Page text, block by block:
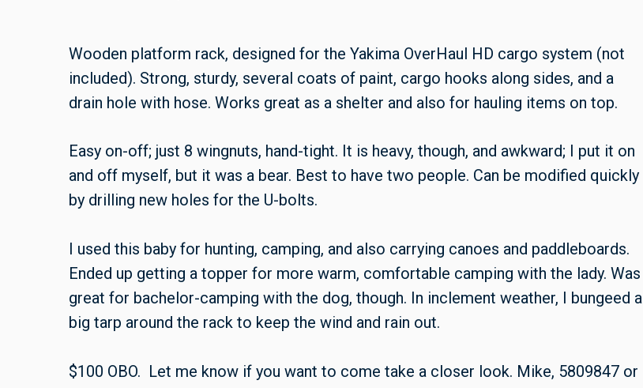
Wooden platform rack, designed for the Yakima OverHaul HD cargo system (not
included). Strong, sturdy, several coats of paint, cargo hooks along sides, and a
drain hole with hose. Works great as a shelter and also for hauling items on top.
Easy on-off; just 8 wingnuts, hand-tight. It is heavy, though, and awkward; I put it on
and off myself, but it was a bear. Best to have two people. Can be modified quickly
by drilling new holes for the U-bolts.
I used this baby for hunting, camping, and also carrying canoes and paddleboards.
Ended up getting a topper for more warm, comfortable camping with the lady. Was
great for bachelor-camping with the dog, though. In inclement weather, I bungeed a
big tarp around the rack to keep the wind and rain out.
$100 OBO. Let me know if you want to come take a closer look. Mike, 5809847 or